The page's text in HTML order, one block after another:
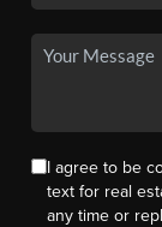
I agree to be
text for real
any time or